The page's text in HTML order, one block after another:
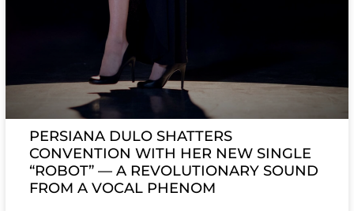
PERSIANA DULO SHATTERS
CONVENTION WITH HER NEW SINGLE
“ROBOT” — A REVOLUTIONARY SOUND
FROM A VOCAL PHENOM